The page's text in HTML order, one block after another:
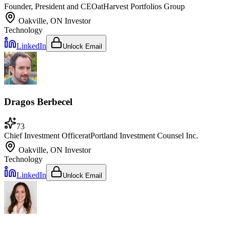
Founder, President and CEOatHarvest Portfolios Group
Oakville, ON Investor
Technology
LinkedIn
Unlock Email
Dragos Berbecel
73
Chief Investment OfficeratPortland Investment Counsel Inc.
Oakville, ON Investor
Technology
LinkedIn
Unlock Email